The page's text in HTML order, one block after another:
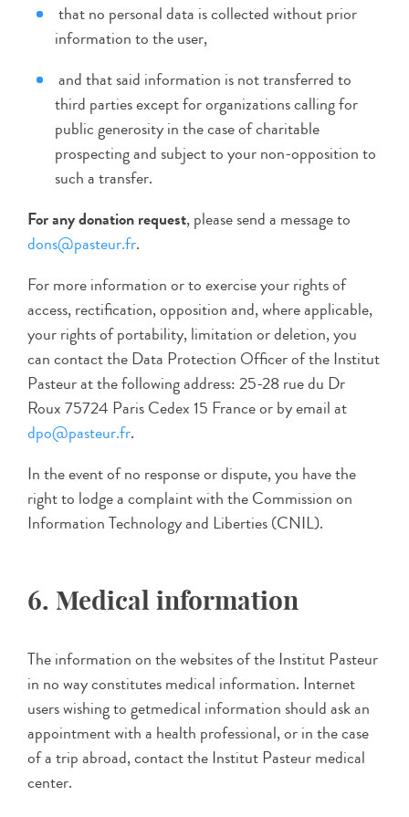
that no personal data is collected without prior
information to the user,
and that said information is not transferred to
third parties except for organizations calling for
public generosity in the case of charitable
prospecting and subject to your non-opposition to
such a transfer.
For any donation request, please send a message to
dons@pasteur.fr.
For more information or to exercise your rights of
access, rectification, opposition and, where applicable,
your rights of portability, limitation or deletion, you
can contact the Data Protection Officer of the Institut
Pasteur at the following address: 25-28 rue du Dr
Roux 75724 Paris Cedex 15 France or by email at
dpo@pasteur.fr.
In the event of no response or dispute, you have the
right to lodge a complaint with the Commission on
Information Technology and Liberties (CNIL).
6. Medical information
The information on the websites of the Institut Pasteur
in no way constitutes medical information. Internet
users wishing to getmedical information should ask an
appointment with a health professional, or in the case
of a trip abroad, contact the Institut Pasteur medical
center.